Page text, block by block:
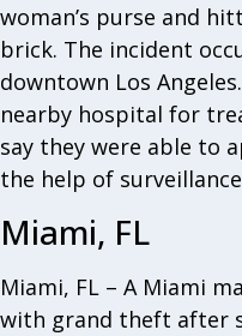
woman’s purse and
brick. The incident
downtown Los
nearby hospital for
say they were able to
the help of
Miami, FL
Miami, FL – A Miami
with grand theft after